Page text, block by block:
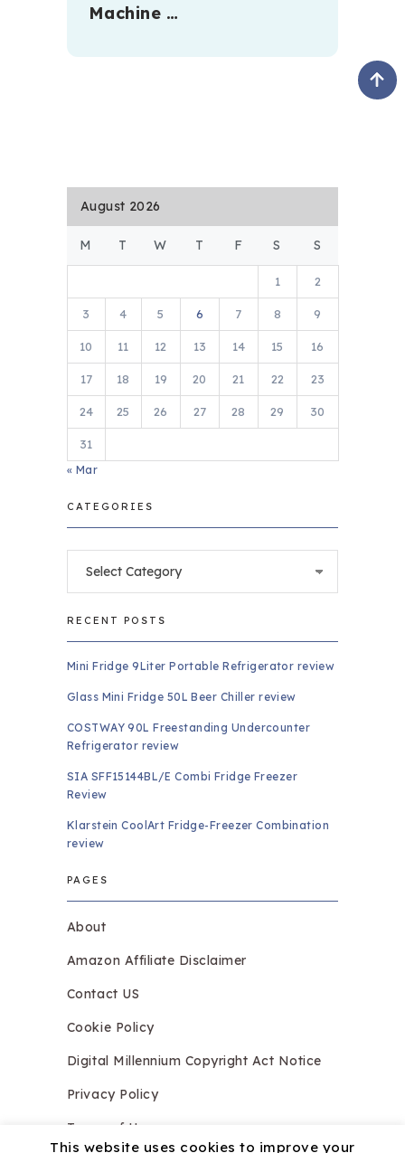
Machine …
August 2026
M T W T F S S
1 2
3 4 5 6 7 8 9
10 11 12 13 14 15 16
17 18 19 20 21 22 23
24 25 26 27 28 29 30
31
« Mar
CATEGORIES
RECENT POSTS
Mini Fridge 9Liter Portable Refrigerator review
Glass Mini Fridge 50L Beer Chiller review
COSTWAY 90L Freestanding Undercounter
Refrigerator review
SIA SFF15144BL/E Combi Fridge Freezer
Review
Klarstein CoolArt Fridge-Freezer Combination
review
PAGES
About
Amazon Affiliate Disclaimer
Contact US
Cookie Policy
Digital Millennium Copyright Act Notice
Privacy Policy
Terms of Use
This website uses cookies to improve your